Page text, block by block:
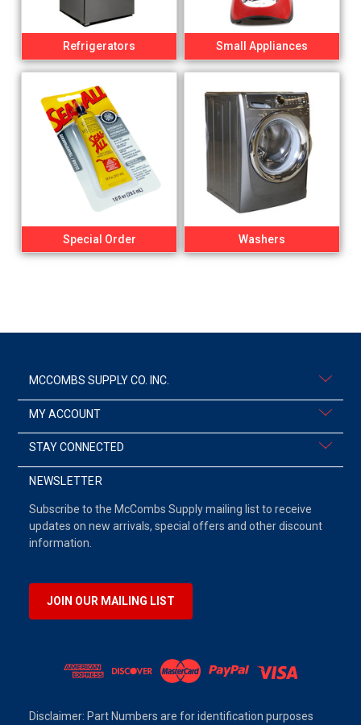
Refrigerators Small Appliances
Special Order Washers
MCCOMBS SUPPLY CO. INC.
MY ACCOUNT
STAY CONNECTED
NEWSLETTER
Subscribe to the McCombs Supply mailing list to receive
updates on new arrivals, special offers and other discount
information.
JOIN OUR MAILING LIST
Disclaimer: Part Numbers are for identification purposes